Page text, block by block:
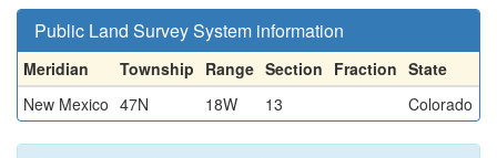
Public Land Survey System information
Meridian Township Range Section Fraction State
New Mexico 47N 18W 13 Colorado